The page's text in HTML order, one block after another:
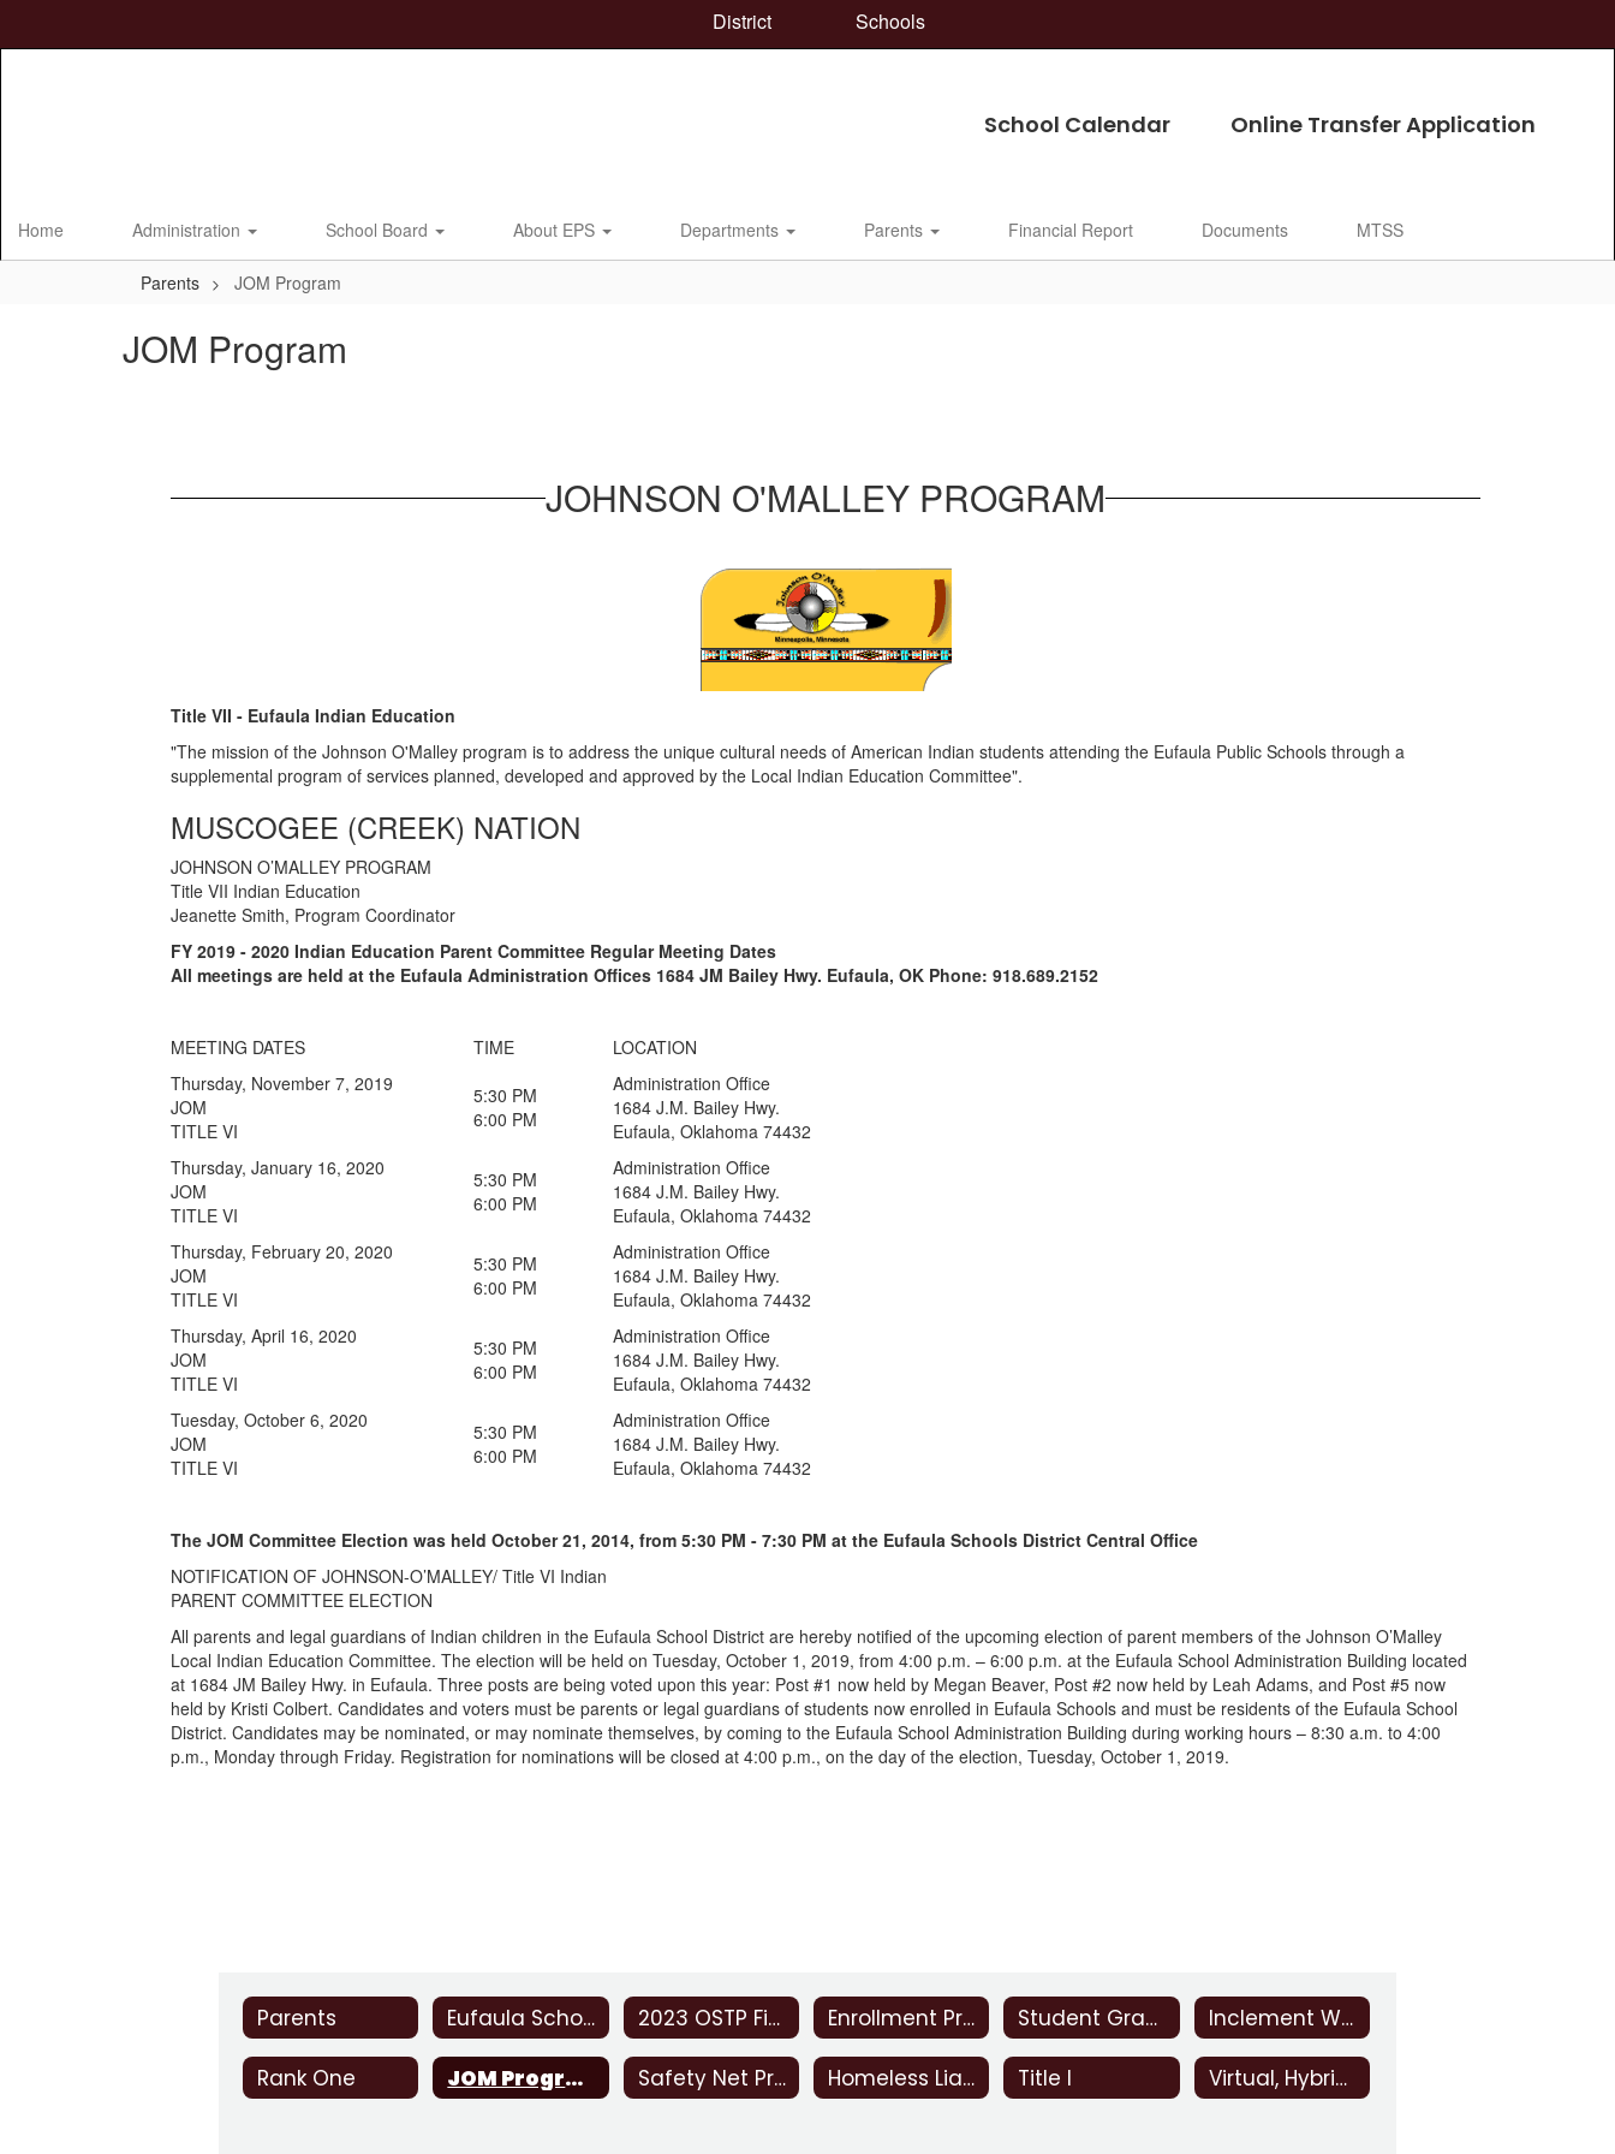
District Schools
School Calendar Online Transfer Application
Home Administration School Board About EPS Departments Parents Financial Report Documents MTSS
Parents JOM Program
JOM Program
JOHNSON O'MALLEY PROGRAM
Title VII - Eufaula Indian Education
"The mission of the Johnson O'Malley program is to address the unique cultural needs of American Indian students attending the Eufaula Public Schools through a
supplemental program of services planned, developed and approved by the Local Indian Education Committee".
MUSCOGEE (CREEK) NATION
JOHNSON O’MALLEY PROGRAM
Title VII Indian Education
Jeanette Smith, Program Coordinator
FY 2019 - 2020 Indian Education Parent Committee Regular Meeting Dates
All meetings are held at the Eufaula Administration Offices 1684 JM Bailey Hwy. Eufaula, OK Phone: 918.689.2152
MEETING DATES TIME
LOCATION
Thursday, November 7, 2019
JOM
TITLE VI
5:30 PM
6:00 PM
Administration Office
1684 J.M. Bailey Hwy.
Eufaula, Oklahoma 74432
Thursday, January 16, 2020
JOM
TITLE VI
5:30 PM
6:00 PM
Administration Office
1684 J.M. Bailey Hwy.
Eufaula, Oklahoma 74432
Thursday, February 20, 2020
JOM
TITLE VI
5:30 PM
6:00 PM
Administration Office
1684 J.M. Bailey Hwy.
Eufaula, Oklahoma 74432
Thursday, April 16, 2020
JOM
TITLE VI
5:30 PM
6:00 PM
Administration Office
1684 J.M. Bailey Hwy.
Eufaula, Oklahoma 74432
Tuesday, October 6, 2020
JOM
TITLE VI
5:30 PM
6:00 PM
Administration Office
1684 J.M. Bailey Hwy.
Eufaula, Oklahoma 74432
The JOM Committee Election was held October 21, 2014, from 5:30 PM - 7:30 PM at the Eufaula Schools District Central Office
NOTIFICATION OF JOHNSON-O’MALLEY/ Title VI Indian
PARENT COMMITTEE ELECTION
All parents and legal guardians of Indian children in the Eufaula School District are hereby notified of the upcoming election of parent members of the Johnson O’Malley
Local Indian Education Committee. The election will be held on Tuesday, October 1, 2019, from 4:00 p.m. – 6:00 p.m. at the Eufaula School Administration Building located
at 1684 JM Bailey Hwy. in Eufaula. Three posts are being voted upon this year: Post #1 now held by Megan Beaver, Post #2 now held by Leah Adams, and Post #5 now
held by Kristi Colbert. Candidates and voters must be parents or legal guardians of students now enrolled in Eufaula Schools and must be residents of the Eufaula School
District. Candidates may be nominated, or may nominate themselves, by coming to the Eufaula School Administration Building during working hours – 8:30 a.m. to 4:00
p.m., Monday through Friday. Registration for nominations will be closed at 4:00 p.m., on the day of the election, Tuesday, October 1, 2019.
Parents Eufaula School Report Card 2021-2022 2023 OSTP Final Reports Enrollment Procedure Student Grades Inclement Weather
Rank One JOM Program Safety Net Program Homeless Liaison Title I Virtual, Hybrid, and Distance Instruction